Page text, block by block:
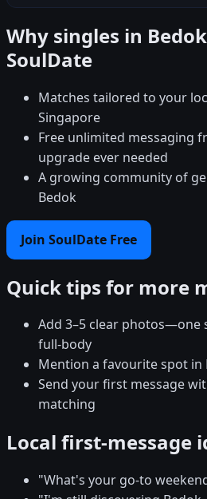
Why singles in
SoulDate
Matches tailored to your
Singapore
Free unlimited messaging
upgrade ever needed
A growing community of
Bedok
Join SoulDate Free
Quick tips for more
Add 3–5 clear photos—one
full-body
Mention a favourite spot in
Send your first message
matching
Local first-message
"What's your go-to